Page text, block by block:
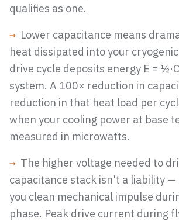
qualifies as one.
→ Lower capacitance means
heat dissipated into your
drive cycle deposits energy E =
system. A 100× reduction in
reduction in that heat load per
when your cooling power at base
measured in microwatts.
→ The higher voltage needed to
capacitance stack isn't a liability —
you clean mechanical impulse
phase. Peak drive current during